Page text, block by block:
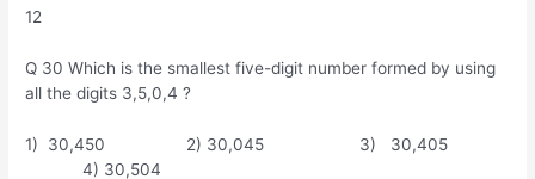
12
Q 30 Which is the smallest five-digit number formed by using
all the digits 3,5,0,4 ?
1) 30,450 2) 30,045 3) 30,405
4) 30,504